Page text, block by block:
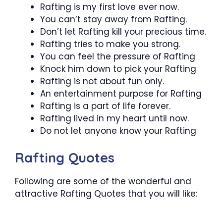
Rafting is my first love ever now.
You can’t stay away from Rafting.
Don’t let Rafting kill your precious time.
Rafting tries to make you strong.
You can feel the pressure of Rafting
Knock him down to pick your Rafting
Rafting is not about fun only.
An entertainment purpose for Rafting
Rafting is a part of life forever.
Rafting lived in my heart until now.
Do not let anyone know your Rafting
Rafting Quotes
Following are some of the wonderful and
attractive Rafting Quotes that you will like: